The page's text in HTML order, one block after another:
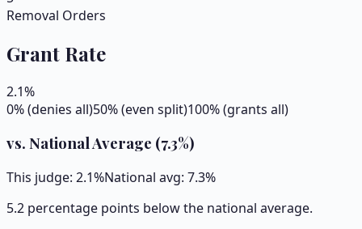
Removal Orders
Grant Rate
2.1%
0% (denies all)50% (even split)100% (grants all)
vs. National Average (7.3%)
This judge: 2.1%National avg: 7.3%
5.2 percentage points below the national average.